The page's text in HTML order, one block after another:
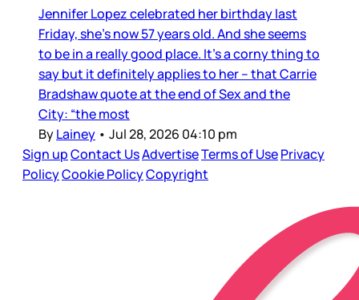
Jennifer Lopez celebrated her birthday last
Friday, she’s now 57 years old. And she seems
to be in a really good place. It’s a corny thing to
say but it definitely applies to her – that Carrie
Bradshaw quote at the end of Sex and the
City: “the most
ByLainey • Jul 28, 2026 04:10 pm
Sign upContact UsAdvertiseTerms of UsePrivacy
PolicyCookie PolicyCopyright